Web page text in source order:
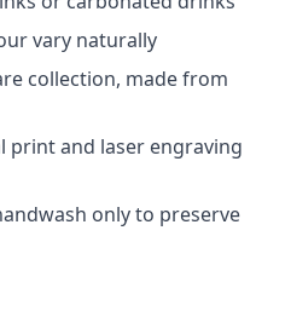
vary naturally
collection, made from
print and laser engraving
only to preserve